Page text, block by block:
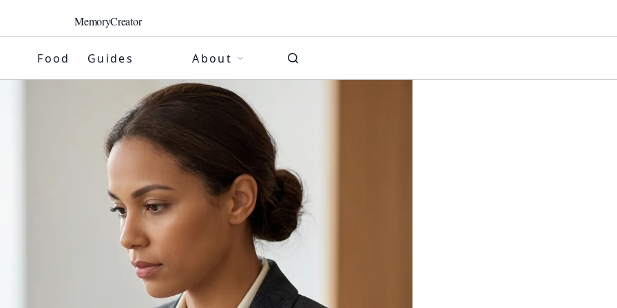
MemoryCreator
Food Guides About